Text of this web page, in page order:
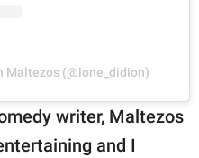
Maltezos (@lone_didion)
writer, Maltezos
and I